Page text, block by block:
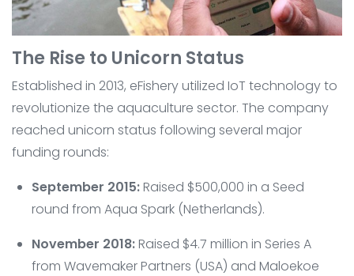
The Rise to Unicorn Status
Established in 2013, eFishery utilized IoT technology to
revolutionize the aquaculture sector. The company
reached unicorn status following several major
funding rounds:
September 2015:Raised $500,000 in a Seed
round from Aqua Spark (Netherlands).
November 2018:Raised $4.7 million in Series A
from Wavemaker Partners (USA) and Maloekoe